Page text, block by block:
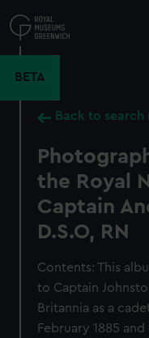
to
main
BETA
Back to search
the Royal
Captain
D.S.O, RN
Contents: This
to Captain
Britannia as a
February 1885